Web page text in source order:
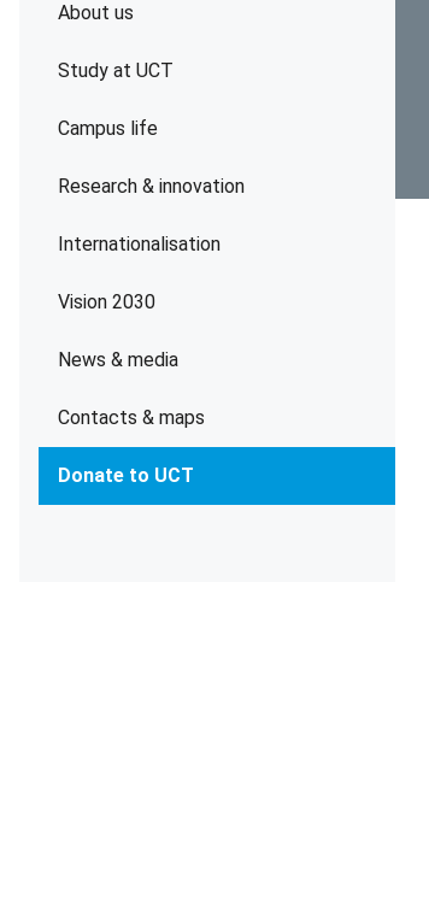
About us
Study at UCT
Campus life
Research & innovation
Internationalisation
Vision 2030
News & media
Contacts & maps
Donate to UCT